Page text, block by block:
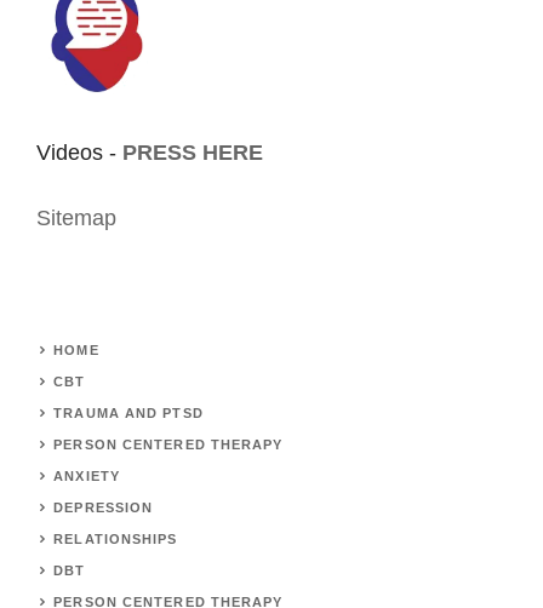
Videos - PRESS HERE
Sitemap
HOME
CBT
TRAUMA AND PTSD
PERSON CENTERED THERAPY
ANXIETY
DEPRESSION
RELATIONSHIPS
DBT
PERSON CENTERED THERAPY